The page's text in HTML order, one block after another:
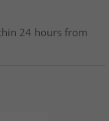
24 hours from